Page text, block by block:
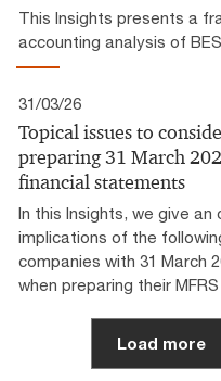
This Insights presents a
accounting analysis of
31/03/26
Topical issues to
preparing 31 March
financial statements
In this Insights, we give
implications of the
companies with 31 March
when preparing their
Load more